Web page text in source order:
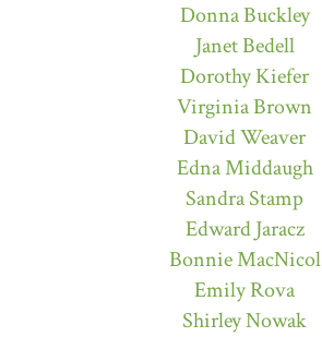
Donna Buckley
Janet Bedell
Dorothy Kiefer
Virginia Brown
David Weaver
Edna Middaugh
Sandra Stamp
Edward Jaracz
Bonnie MacNicol
Emily Rova
Shirley Nowak